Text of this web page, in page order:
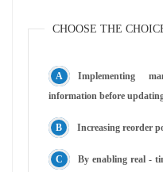
CHOOSE THE
Implementing
information before
Increasing reorder
By enabling real -